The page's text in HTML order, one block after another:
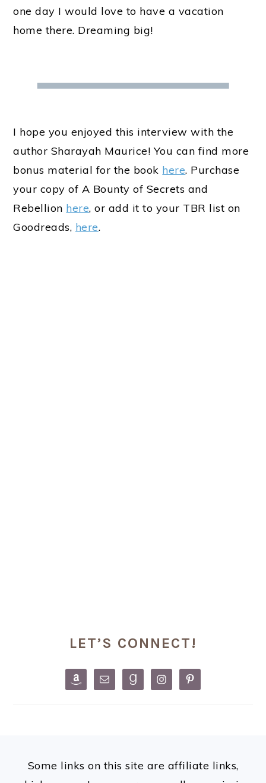
one day I would love to have a vacation
home there. Dreaming big!
I hope you enjoyed this interview with the
author Sharayah Maurice! You can find more
bonus material for the book here. Purchase
your copy of A Bounty of Secrets and
Rebellion here, or add it to your TBR list on
Goodreads, here.
SIDEBARLET’S CONNECT!
FOOTER
Some links on this site are affiliate links,